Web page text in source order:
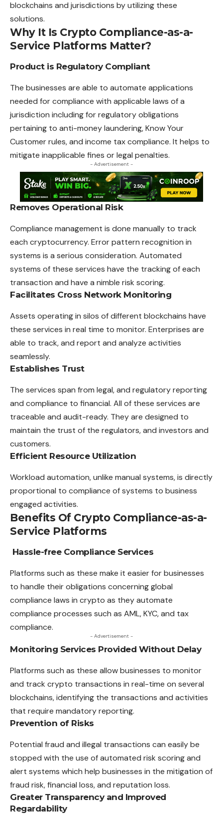
blockchains and jurisdictions by utilizing these
solutions.
Why It Is Crypto Compliance-as-a-
Service Platforms Matter?
Product is Regulatory Compliant
The businesses are able to automate applications
needed for compliance with applicable laws of a
jurisdiction including for regulatory obligations
pertaining to anti-money laundering, Know Your
Customer rules, and income tax compliance. It helps to
mitigate inapplicable fines or legal penalties.
- Advertisement -
Removes Operational Risk
Compliance management is done manually to track
each cryptocurrency. Error pattern recognition in
systems is a serious consideration. Automated
systems of these services have the tracking of each
transaction and have a nimble risk scoring.
Facilitates Cross Network Monitoring
Assets operating in silos of different blockchains have
these services in real time to monitor. Enterprises are
able to track, and report and analyze activities
seamlessly.
Establishes Trust
The services span from legal, and regulatory reporting
and compliance to financial. All of these services are
traceable and audit-ready. They are designed to
maintain the trust of the regulators, and investors and
customers.
Efficient Resource Utilization
Workload automation, unlike manual systems, is directly
proportional to compliance of systems to business
engaged activities.
Benefits Of Crypto Compliance-as-a-
Service Platforms
Hassle-free Compliance Services
Platforms such as these make it easier for businesses
to handle their obligations concerning global
compliance laws in crypto as they automate
compliance processes such as AML, KYC, and tax
compliance.
- Advertisement -
Monitoring Services Provided Without Delay
Platforms such as these allow businesses to monitor
and track crypto transactions in real-time on several
blockchains, identifying the transactions and activities
that require mandatory reporting.
Prevention of Risks
Potential fraud and illegal transactions can easily be
stopped with the use of automated risk scoring and
alert systems which help businesses in the mitigation of
fraud risk, financial loss, and reputation loss.
Greater Transparency and Improved
Regardability